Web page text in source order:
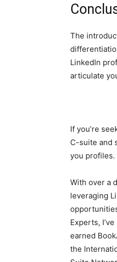
The
LinkedIn
articulate
If you’re
C-suite and
you profiles.
With over a
leveraging
Experts,
earned
the